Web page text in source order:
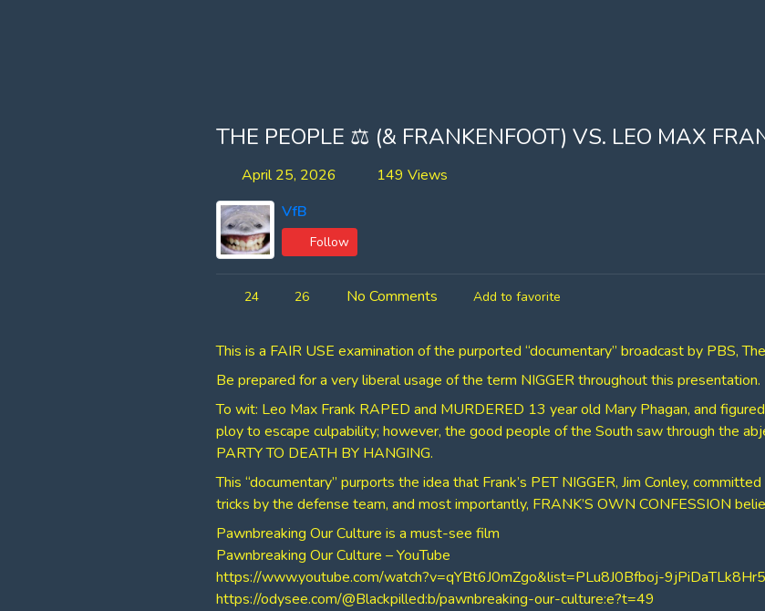
THE PEOPLE ⚖ (& FRANKENFOOT) VS. LEO MAX
April 25, 2026
149 Views
VfB
Follow
24 26 No Comments Add to favorite
⁣⁣This is a FAIR USE examination of the purported “documentary” broadcast by PBS,
Be prepared for a very liberal usage of the term NIGGER throughout this presentation.
To wit: Leo Max Frank RAPED and MURDERED 13 year old Mary Phagan, and
ploy to escape culpability; however, the good people of the South saw through the
PARTY TO DEATH BY HANGING.
This “documentary” purports the idea that Frank’s PET NIGGER, Jim Conley,
tricks by the defense team, and most importantly, FRANK’S OWN CONFESSION
Pawnbreaking Our Culture is a must-see film
⁣Pawnbreaking Our Culture – YouTube
⁣https://www.youtube.com/watch?v=qYBt6J0mZgo&list=PLu8J0Bfboj-
⁣https://odysee.com/@Blackpilled:b/pawnbreaking-our-culture:e?t=49